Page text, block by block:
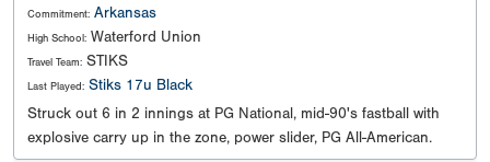
Commitment: Arkansas
High School: Waterford Union
Travel Team: STIKS
Last Played: Stiks 17u Black
Struck out 6 in 2 innings at PG National, mid-90's fastball with
explosive carry up in the zone, power slider, PG All-American.